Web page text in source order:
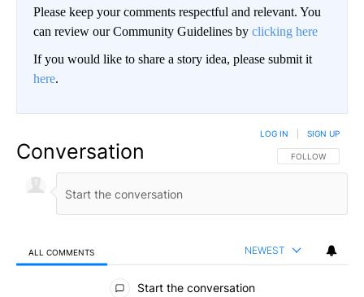
Please keep your comments respectful and relevant. You
can review our Community Guidelines by clicking here
If you would like to share a story idea, please submit it
here.
Conversation FOLLOW THIS
FOLLOW
LOG IN SIGN UP
ALL COMMENTS NEWEST
All Comments
Start the conversation